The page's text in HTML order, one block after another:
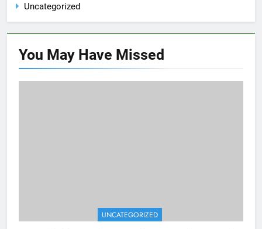
Uncategorized
You May Have Missed
UNCATEGORIZED